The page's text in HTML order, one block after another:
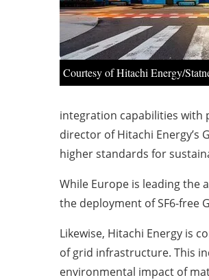
Courtesy of Hitachi Energy/
integration capabilities with
director of Hitachi Energy’s
higher standards for
While Europe is leading the
the deployment of SF6-free
Likewise, Hitachi Energy is
of grid infrastructure. This
environmental impact of